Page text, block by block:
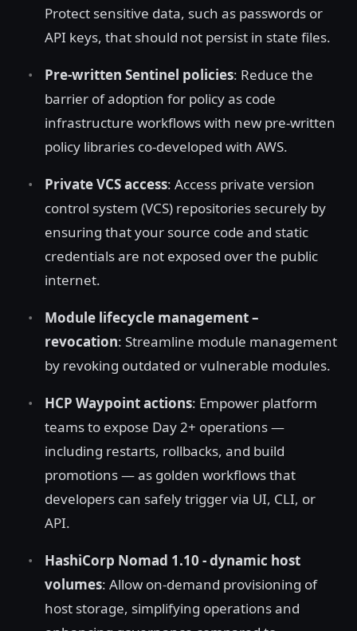
Protect sensitive data, such as passwords or
API keys, that should not persist in state files.
Pre-written Sentinel policies: Reduce the
barrier of adoption for policy as code
infrastructure workflows with new pre-written
policy libraries co-developed with AWS.
Private VCS access: Access private version
control system (VCS) repositories securely by
ensuring that your source code and static
credentials are not exposed over the public
internet.
Module lifecycle management –
revocation: Streamline module management
by revoking outdated or vulnerable modules.
HCP Waypoint actions: Empower platform
teams to expose Day 2+ operations —
including restarts, rollbacks, and build
promotions — as golden workflows that
developers can safely trigger via UI, CLI, or
API.
HashiCorp Nomad 1.10 - dynamic host
volumes: Allow on-demand provisioning of
host storage, simplifying operations and